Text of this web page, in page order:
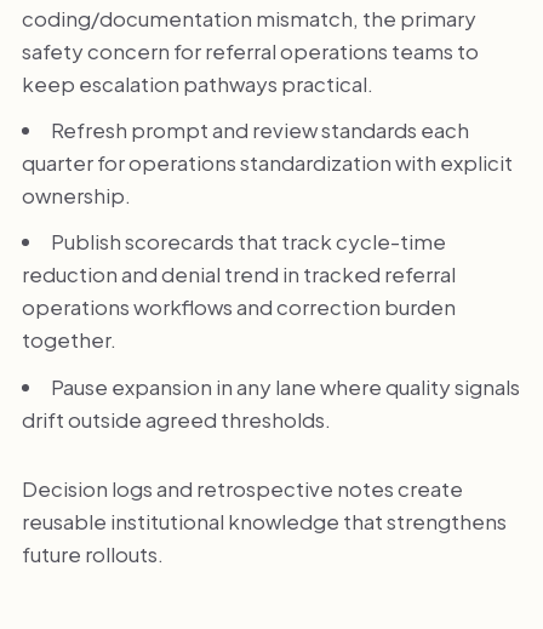
coding/documentation mismatch, the primary
safety concern for referral operations teams to
keep escalation pathways practical.
Refresh prompt and review standards each
quarter for operations standardization with explicit
ownership.
Publish scorecards that track cycle-time
reduction and denial trend in tracked referral
operations workflows and correction burden
together.
Pause expansion in any lane where quality signals
drift outside agreed thresholds.
Decision logs and retrospective notes create
reusable institutional knowledge that strengthens
future rollouts.